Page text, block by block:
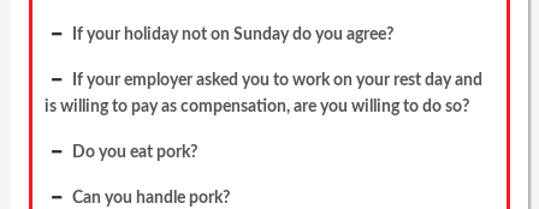
If your holiday not on Sunday do you agree?
If your employer asked you to work on your rest day and
is willing to pay as compensation, are you willing to do so?
Do you eat pork?
Can you handle pork?